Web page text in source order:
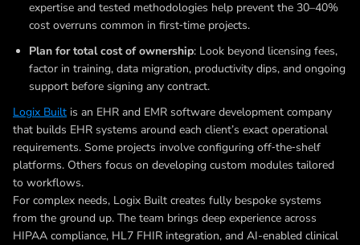
expertise and tested methodologies help prevent the 30–40%
cost overruns common in first‑time projects.
Plan for total cost of ownership: Look beyond licensing fees,
factor in training, data migration, productivity dips, and ongoing
support before signing any contract.
Logix Built is an EHR and EMR software development company
that builds EHR systems around each client’s exact operational
requirements. Some projects involve configuring off‑the‑shelf
platforms. Others focus on developing custom modules tailored
to workflows.
For complex needs, Logix Built creates fully bespoke systems
from the ground up. The team brings deep experience across
HIPAA compliance, HL7 FHIR integration, and AI-enabled clinical